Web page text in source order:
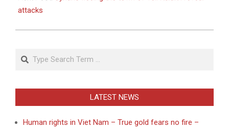
attacks
Search
LATEST NEWS
Human rights in Viet Nam – True gold fears no fire –